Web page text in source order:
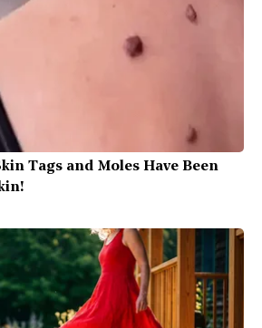
Tags and Moles Have Been